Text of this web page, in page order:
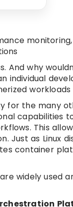
why
individual
workloads
for the many
capabilities
This
Just as Linux
container
widely used